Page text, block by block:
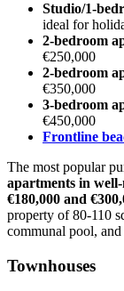
Studio/1-
ideal for
2-bedroom
€250,000
2-bedroom
€350,000
3-bedroom
€450,000
Frontline
The most popular
apartments in
€180,000 and
property of 80-110
communal pool,
Townhouses